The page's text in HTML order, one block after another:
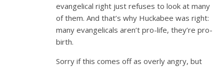
evangelical right just refuses to look at many
of them. And that’s why Huckabee was right:
many evangelicals aren’t pro-life, they’re pro-
birth.
Sorry if this comes off as overly angry, but